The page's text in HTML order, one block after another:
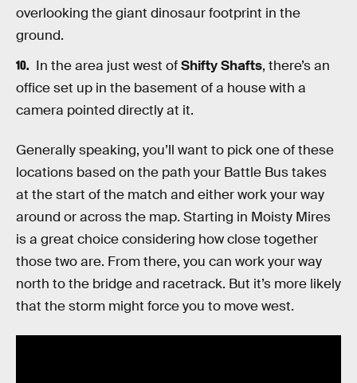
overlooking the giant dinosaur footprint in the
ground.
In the area just west ofShifty Shafts, there’s an
office set up in the basement of a house with a
camera pointed directly at it.
Generally speaking, you’ll want to pick one of these
locations based on the path your Battle Bus takes
at the start of the match and either work your way
around or across the map. Starting in Moisty Mires
is a great choice considering how close together
those two are. From there, you can work your way
north to the bridge and racetrack. But it’s more likely
that the storm might force you to move west.